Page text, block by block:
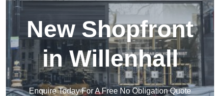
New Shopfront
in Willenhall
Enquire Today For A Free No Obligation Quote